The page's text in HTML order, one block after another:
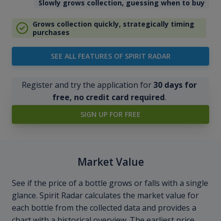
Slowly grows collection, guessing when to buy
Grows collection quickly, strategically timing
purchases
SEE ALL FEATURES OF SPIRIT RADAR
Register and try the application for30 days for
free, no credit card required.
SIGN UP FOR FREE
Market Value
See if the price of a bottle grows or falls with a single
glance. Spirit Radar calculates the market value for
each bottle from the collected data and provides a